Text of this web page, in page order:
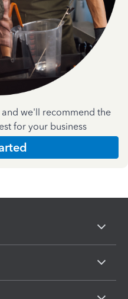
we'll recommend the
for your business